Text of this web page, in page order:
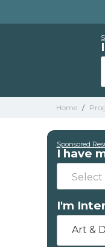
Home /
Sponsored
I have
I'm
Art &